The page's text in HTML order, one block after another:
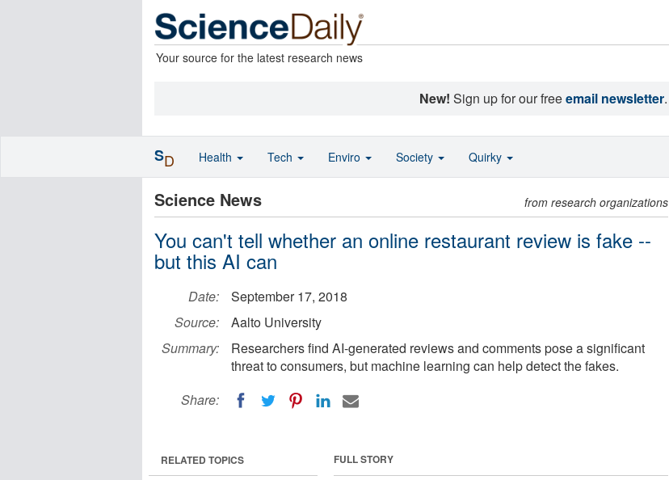
Your source for the latest research news
New! Sign up for our freeemail newsletter.
Science News from research organizations
You can't tell whether an online restaurant review is fake --
but this AI can
Date:
September 17, 2018
Source:
Aalto University
Summary:
Researchers find AI-generated reviews and comments pose a significant
threat to consumers, but machine learning can help detect the fakes.
Share:
FULL STORY
RELATED TOPICS
SD Health Tech Enviro Society Quirky